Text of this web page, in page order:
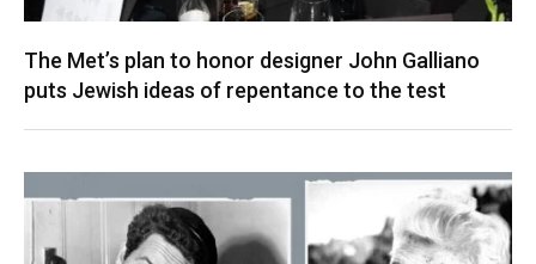
The Met’s plan to honor designer John Galliano
puts Jewish ideas of repentance to the test